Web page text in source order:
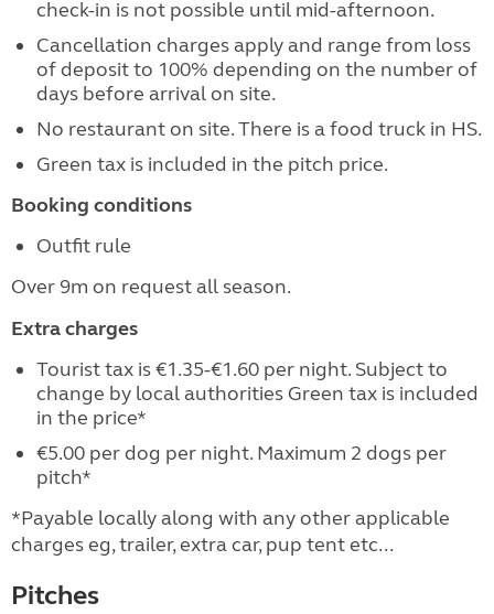
check-in is not possible until mid-afternoon.
Cancellation charges apply and range from loss
of deposit to 100% depending on the number of
days before arrival on site.
No restaurant on site. There is a food truck in HS.
Green tax is included in the pitch price.
Booking conditions
Outfit rule
Over 9m on request all season.
Extra charges
Tourist tax is €1.35-€1.60 per night. Subject to
change by local authorities Green tax is included
in the price*
€5.00 per dog per night. Maximum 2 dogs per
pitch*
*Payable locally along with any other applicable
charges eg, trailer, extra car, pup tent etc...
Pitches